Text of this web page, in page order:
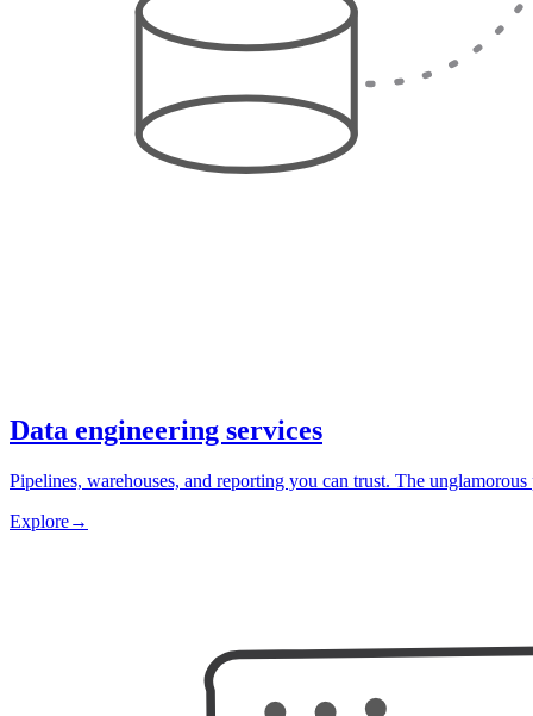
Data engineering services
Pipelines, warehouses, and reporting you can trust. The
Explore→